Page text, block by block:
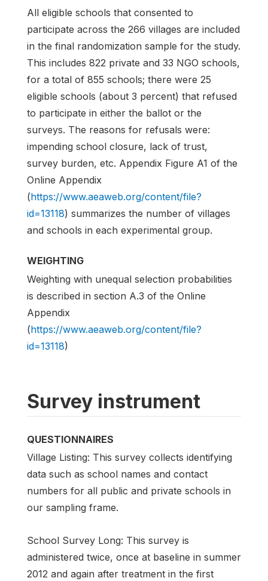
All eligible schools that consented to
participate across the 266 villages are included
in the final randomization sample for the study.
This includes 822 private and 33 NGO schools,
for a total of 855 schools; there were 25
eligible schools (about 3 percent) that refused
to participate in either the ballot or the
surveys. The reasons for refusals were:
impending school closure, lack of trust,
survey burden, etc. Appendix Figure A1 of the
Online Appendix
(https://www.aeaweb.org/content/file?
id=13118) summarizes the number of villages
and schools in each experimental group.
WEIGHTING
Weighting with unequal selection probabilities
is described in section A.3 of the Online
Appendix
(https://www.aeaweb.org/content/file?
id=13118)
Survey instrument
QUESTIONNAIRES
Village Listing: This survey collects identifying
data such as school names and contact
numbers for all public and private schools in
our sampling frame.
School Survey Long: This survey is
administered twice, once at baseline in summer
2012 and again after treatment in the first